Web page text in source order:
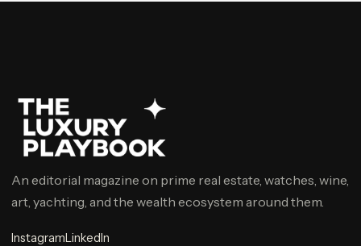
An editorial magazine on prime real estate, watches, wine,
art, yachting, and the wealth ecosystem around them.
InstagramLinkedIn